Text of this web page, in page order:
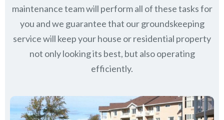
maintenance team will perform all of these tasks for
you and we guarantee that our groundskeeping
service will keepyour house or residential property
not only looking its best, but also operating
efficiently.